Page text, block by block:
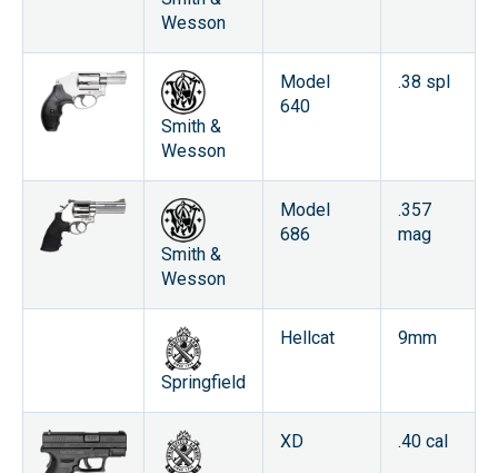
Wesson
Smith &
Wesson
Model
640
.38 spl
Smith &
Wesson
Model
686
.357
mag
Springfield
Hellcat 9mm
XD .40 cal